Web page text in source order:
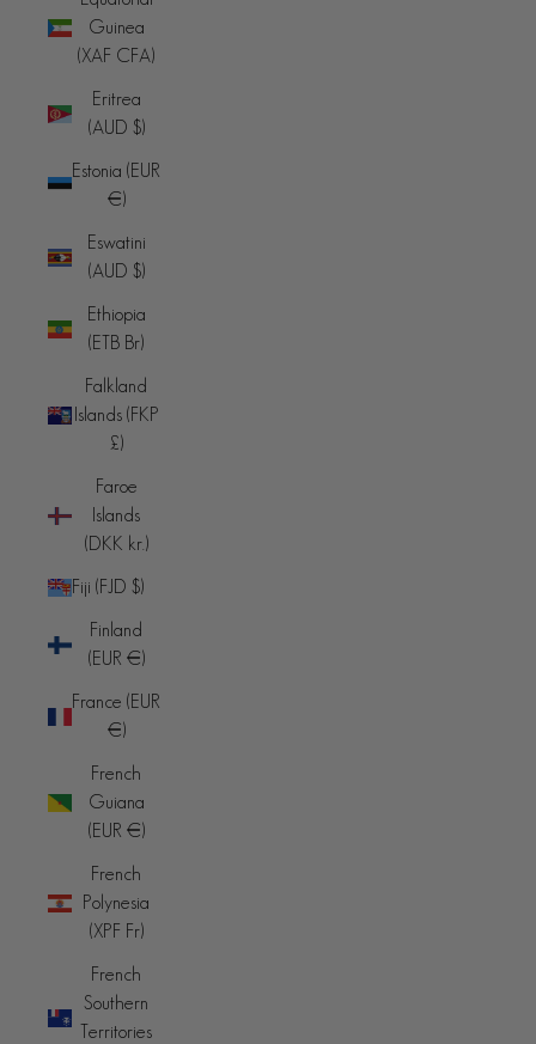
Guinea
(XAF CFA)
Eritrea
(AUD $)
Estonia (EUR
€)
Eswatini
(AUD $)
Ethiopia
(ETB Br)
Falkland
Islands (FKP
£)
Faroe
Islands
(DKK kr.)
Fiji (FJD $)
Finland
(EUR €)
France (EUR
€)
French
Guiana
(EUR €)
French
Polynesia
(XPF Fr)
French
Southern
Territories